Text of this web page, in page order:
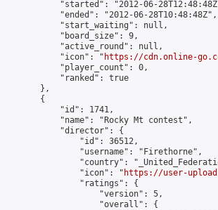
"started": "2012-06-
            "ended": "2012-06-28T10:48:48Z",
            "start_waiting": null,
            "board_size": 9,
            "active_round": null,
            "icon": "
https://cdn.online-
            "player_count": 0,
            "ranked": true
        },
        {
            "id": 1741,
            "name": "Rocky Mt contest",
            "director": {
                "id": 36512,
                "username": "Firethorne",
"country":
                "icon": "
https://user-
                "ratings": {
                    "version": 5,
                    "overall": {